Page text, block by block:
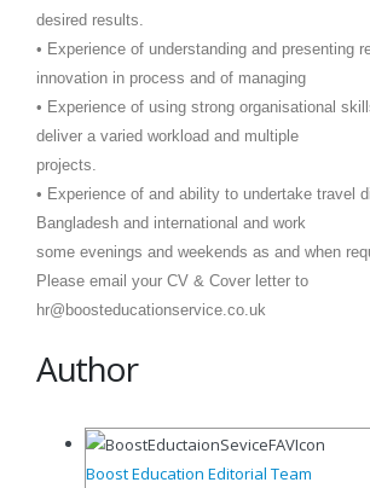
desired results.
• Experience of understanding and presenting
innovation in process and of managing
• Experience of using strong organisational
deliver a varied workload and multiple
projects.
• Experience of and ability to undertake travel
Bangladesh and international and work
some evenings and weekends as and when
Please email your CV & Cover letter to
hr@boosteducationservice.co.uk
Author
Boost Education Editorial Team